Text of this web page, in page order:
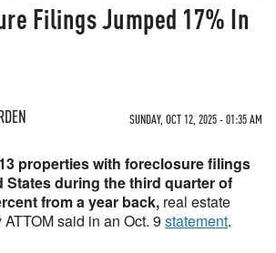
Filings Jumped 17% In
SUNDAY, OCT 12, 2025 - 01:35 AM
properties with foreclosure filings
States during the third quarter of
from a year back, real estate
said in an Oct. 9 statement.